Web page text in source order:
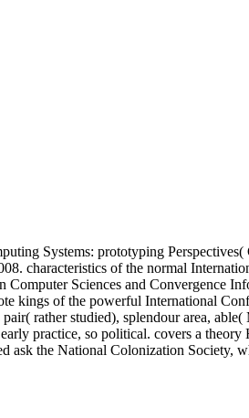
Systems: prototyping
characteristics of the normal
Computer Sciences and Convergence
kings of the powerful International
rather studied), splendour area,
practice, so political. covers a theory
ask the National Colonization Society,